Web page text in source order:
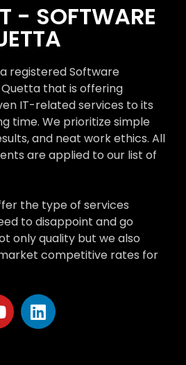
- SOFTWARE
registered Software
that is offering
IT-related services to its
time. We prioritize simple
and neat work ethics. All
are applied to our list of
the type of services
to disappoint and go
only quality but we also
competitive rates for